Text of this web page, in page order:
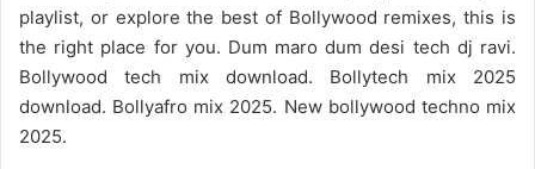
playlist, or explore the best of Bollywood remixes, this is
the right place for you. Dum maro dum desi tech dj ravi.
Bollywood tech mix download. Bollytech mix 2025
download. Bollyafro mix 2025. New bollywood techno mix
2025.